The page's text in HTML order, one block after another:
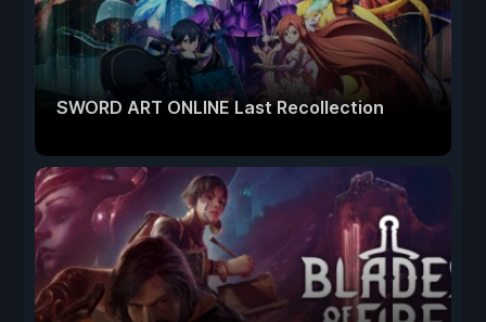
SWORD ART ONLINE Last Recollection